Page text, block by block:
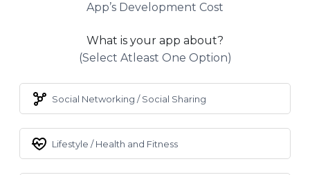
App’s Development Cost
What is your app about?
(select Atleast One Option)
Social Networking / Social Sharing
Lifestyle / Health and Fitness